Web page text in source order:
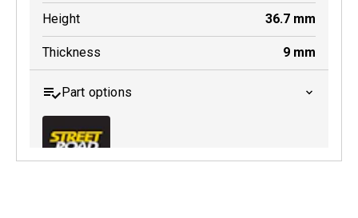
Height 36.7 mm
Thickness 9 mm
Part options